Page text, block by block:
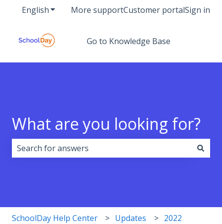
EnglishShow submenu for translations
More supportCustomer portalSign in
Go to Knowledge Base
What are you looking for?
SchoolDay Help Center Updates 2022